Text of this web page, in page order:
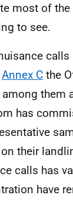
most of
to see.
calls
Annex C the
them
has
their
calls has
have